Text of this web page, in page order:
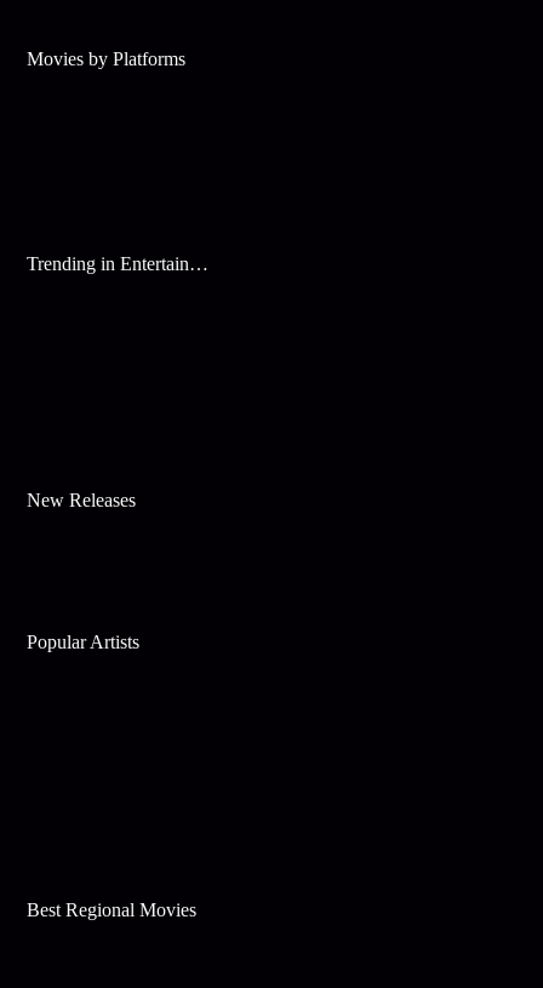
Movies by Platforms
Trending in Entertainment
New Releases
Popular Artists
Best Regional Movies